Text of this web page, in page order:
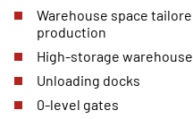
Warehouse space
production
High-storage
Unloading docks
0-level gates